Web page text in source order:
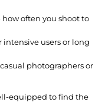
often you shoot to
users or long
photographers or
equipped to find the